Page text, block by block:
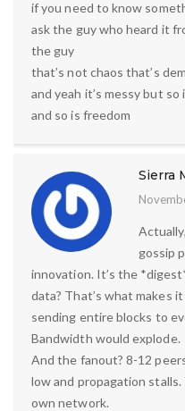
if you need to know
ask the guy who heard it
the guy
that’s not chaos that’s
and yeah it’s messy but so
and so is freedom
Sierra
gossip
innovation. It’s the
data? That’s what makes
sending entire blocks to
Bandwidth would explode.
And the fanout? 8-12
low and propagation
own network.